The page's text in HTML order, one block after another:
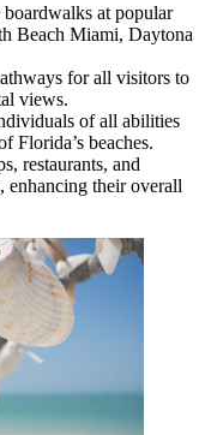
at popular
Beach Miami, Daytona
for all visitors to
views.
of all abilities
Florida’s beaches.
restaurants, and
enhancing their overall